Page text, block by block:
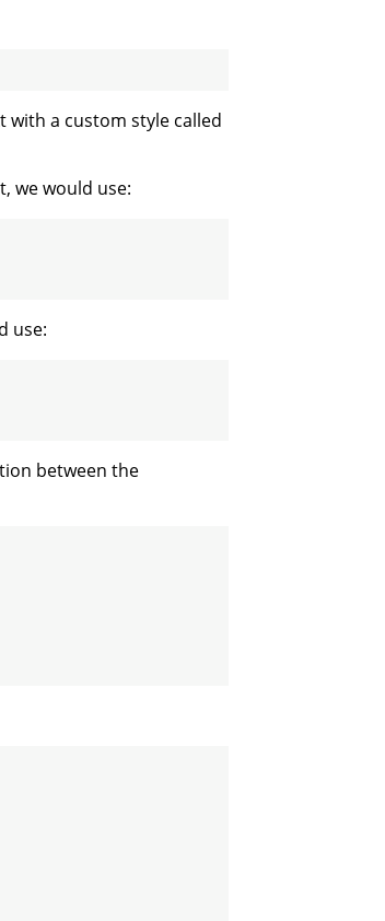
with a custom style called
we would use:
use:
between the